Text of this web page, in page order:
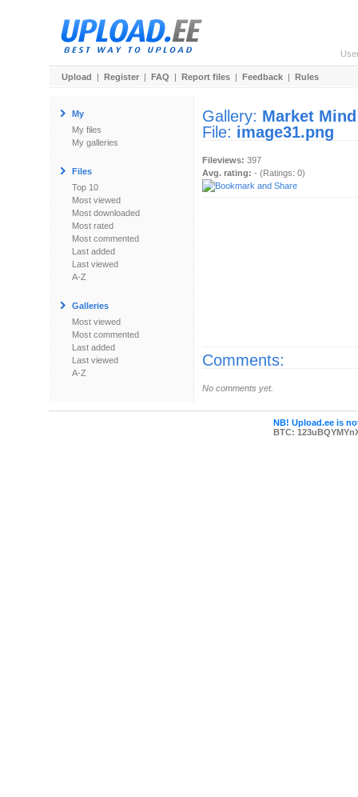
Upload | Register | FAQ | Report files | Feedback | Rules
My
My files
My galleries
Files
Top 10
Most viewed
Most downloaded
Most rated
Most commented
Last added
Last viewed
A-Z
Galleries
Most viewed
Most commented
Last added
Last viewed
A-Z
Gallery: Market Mind
File: image31.png
Fileviews: 397
Avg. rating: - (Ratings: 0)
Comments:
No comments yet.
NB! Upload.ee is
BTC: